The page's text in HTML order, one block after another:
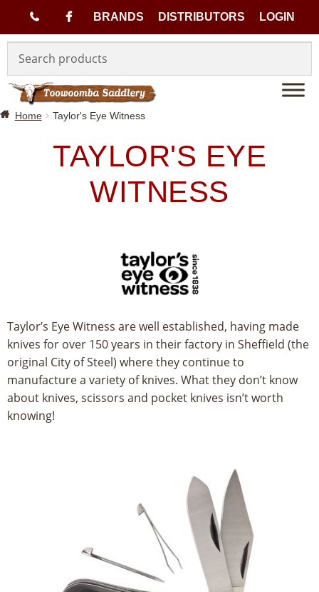
7
)
8
5
5
BRANDS DISTRIBUTORS LOGIN
navigation
content
Home Taylor's Eye Witness
TAYLOR'S EYE
WITNESS
Taylor’s Eye Witness are well established, having made
knives for over 150 years in their factory in Sheffield (the
original City of Steel) where they continue to
manufacture a variety of knives. What they don’t know
about knives, scissors and pocket knives isn’t worth
knowing!